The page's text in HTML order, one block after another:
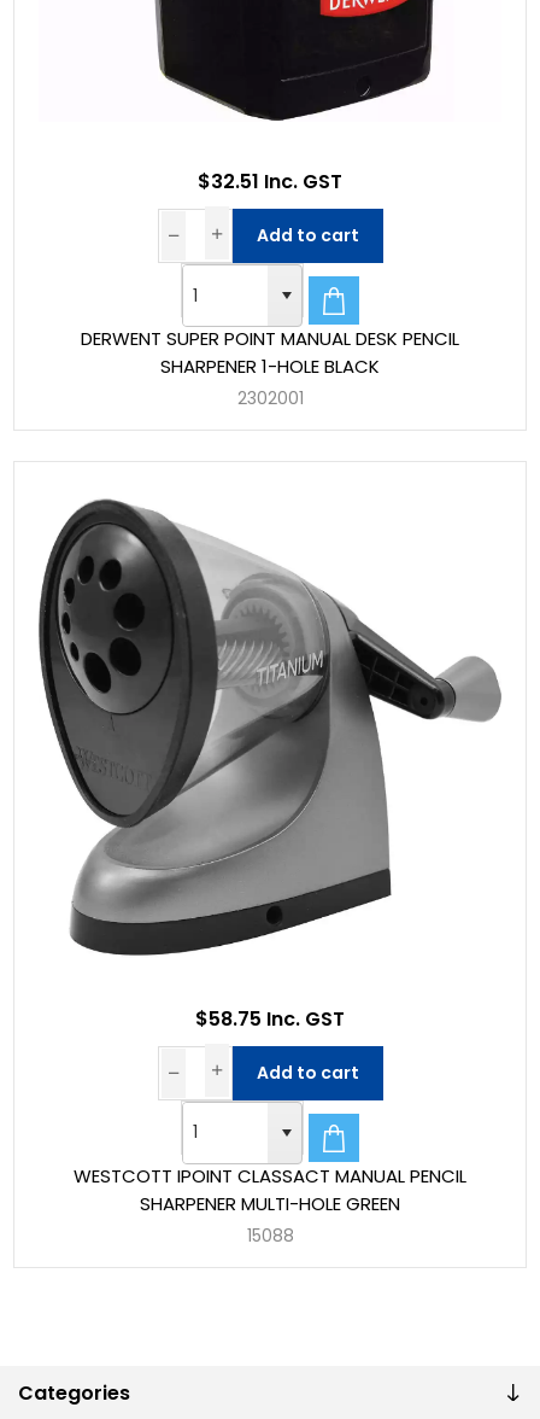
Categories
DERWENT SUPER POINT MANUAL DESK PENCIL
SHARPENER 1-HOLE BLACK
2302001
$32.51 Inc. GST
Add to cart
WESTCOTT IPOINT CLASSACT MANUAL PENCIL
SHARPENER MULTI-HOLE GREEN
15088
$58.75 Inc. GST
Add to cart